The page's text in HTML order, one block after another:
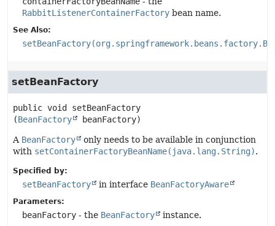
RabbitListenerContainerFactory bean name.
See Also:
setBeanFactory
public void
setBeanFactory
(BeanFactory beanFactory)
A BeanFactory
only needs to be available in conjunction
with setContainerFactoryBeanName(java.lang.String).
Specified by:
setBeanFactory in interface BeanFactoryAware
Parameters:
beanFactory - the BeanFactory instance.